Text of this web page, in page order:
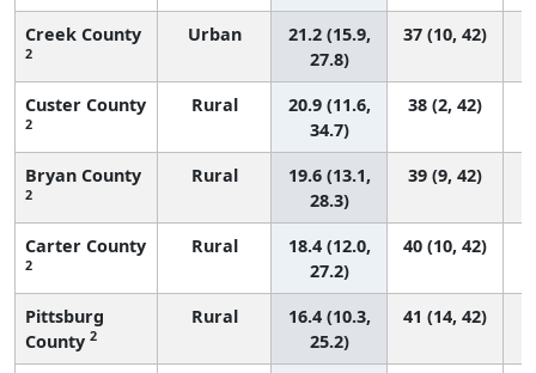
Creek County
2
Urban
21.2 (15.9,
27.8)
37 (10, 42)
Custer County
2
Rural
20.9 (11.6,
34.7)
38 (2, 42)
Bryan County
2
Rural
19.6 (13.1,
28.3)
39 (9, 42)
Carter County
2
Rural
18.4 (12.0,
27.2)
40 (10, 42)
Pittsburg
County 2
Rural
16.4 (10.3,
25.2)
41 (14, 42)